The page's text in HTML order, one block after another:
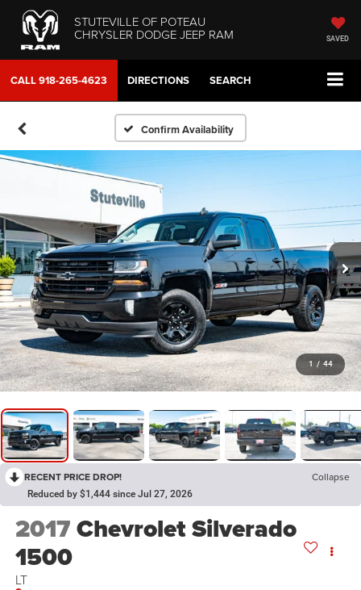
STUTEVILLE OF POTEAU
CHRYSLER DODGE JEEP RAM SAVED
CALL918-265-4623 DIRECTIONS SEARCH
Confirm Availability
1 / 44
RECENT PRICE DROP! Collapse
Reduced by $1,444 since Jul 27, 2026
2017Chevrolet Silverado
1500
LT